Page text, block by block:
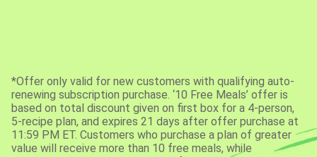
*Offer only valid for new customers with qualifying auto-
renewing subscription purchase. ‘10 Free Meals’ offer is
based on total discount given on first box for a 4-person,
5-recipe plan, and expires 21 days after offer purchase at
11:59 PM ET. Customers who purchase a plan of greater
value will receive more than 10 free meals, while